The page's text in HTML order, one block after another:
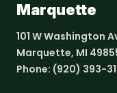
Marquette
101 W Washington
Marquette, MI
Phone: (920) 393-